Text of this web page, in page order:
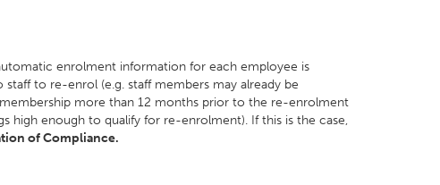
enrolment information for each employee is
to re-enrol (e.g. staff members may already be
more than 12 months prior to the re-enrolment
high enough to qualify for re-enrolment). If this is the case,
of Compliance.